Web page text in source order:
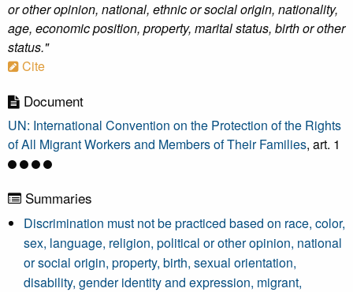
or other opinion, national, ethnic or social origin, nationality,
age, economic position, property, marital status, birth or other
status."
Cite
Document
UN: International Convention on the Protection of the Rights
of All Migrant Workers and Members of Their Families, art. 1
Summaries
Discrimination must not be practiced based on race, color,
sex, language, religion, political or other opinion, national
or social origin, property, birth, sexual orientation,
disability, gender identity and expression, migrant,